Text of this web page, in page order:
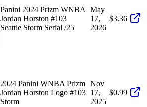
Panini 2024 Prizm WNBA
Jordan Horston #103
Seattle Storm Serial /25
May
17,
2026
$3.36
2024 Panini WNBA Prizm
Jordan Horston Logo #103
Storm
Nov
17,
2025
$0.99